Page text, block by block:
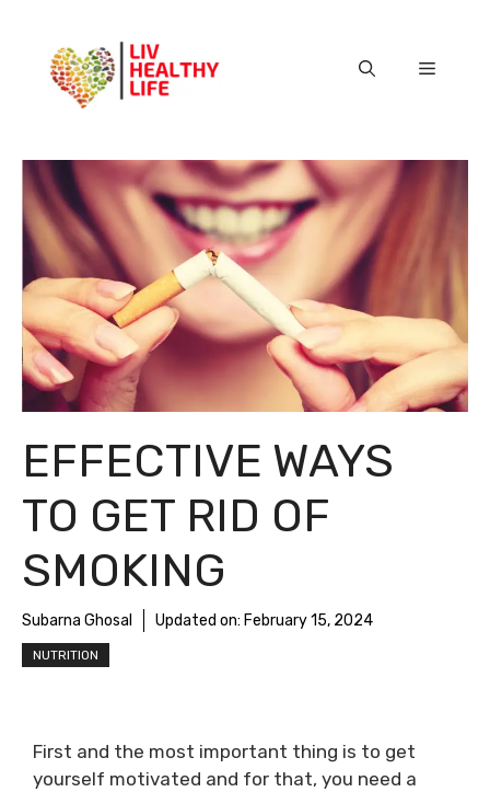
content
Menu
EFFECTIVE WAYS
TO GET RID OF
SMOKING
Subarna Ghosal Updated on: February 15, 2024
NUTRITION
First and the most important thing is to get
yourself motivated and for that, you need a